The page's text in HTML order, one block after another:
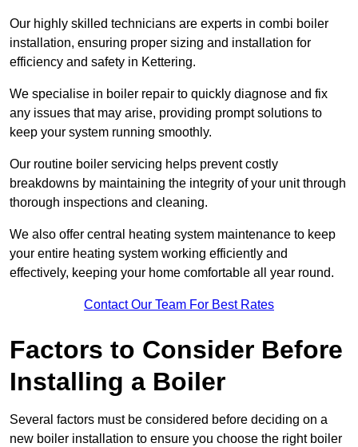
Our highly skilled technicians are experts in combi boiler
installation, ensuring proper sizing and installation for
efficiency and safety in Kettering.
We specialise in boiler repair to quickly diagnose and fix
any issues that may arise, providing prompt solutions to
keep your system running smoothly.
Our routine boiler servicing helps prevent costly
breakdowns by maintaining the integrity of your unit through
thorough inspections and cleaning.
We also offer central heating system maintenance to keep
your entire heating system working efficiently and
effectively, keeping your home comfortable all year round.
Contact Our Team For Best Rates
Factors to Consider Before
Installing a Boiler
Several factors must be considered before deciding on a
new boiler installation to ensure you choose the right boiler